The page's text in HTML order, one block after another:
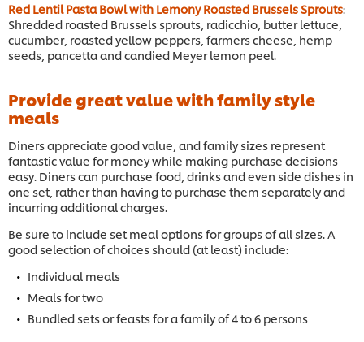
Red Lentil Pasta Bowl with Lemony Roasted Brussels Sprouts:
Shredded roasted Brussels sprouts, radicchio, butter lettuce,
cucumber, roasted yellow peppers, farmers cheese, hemp
seeds, pancetta and candied Meyer lemon peel.
Provide great value with family style
meals
Diners appreciate good value, and family sizes represent
fantastic value for money while making purchase decisions
easy. Diners can purchase food, drinks and even side dishes in
one set, rather than having to purchase them separately and
incurring additional charges.
Be sure to include set meal options for groups of all sizes. A
good selection of choices should (at least) include:
Individual meals
Meals for two
Bundled sets or feasts for a family of 4 to 6 persons